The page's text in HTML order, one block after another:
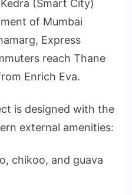
(Smart City)
of Mumbai
Express
reach Thane
Enrich Eva.
is designed with the
external amenities:
chikoo, and guava